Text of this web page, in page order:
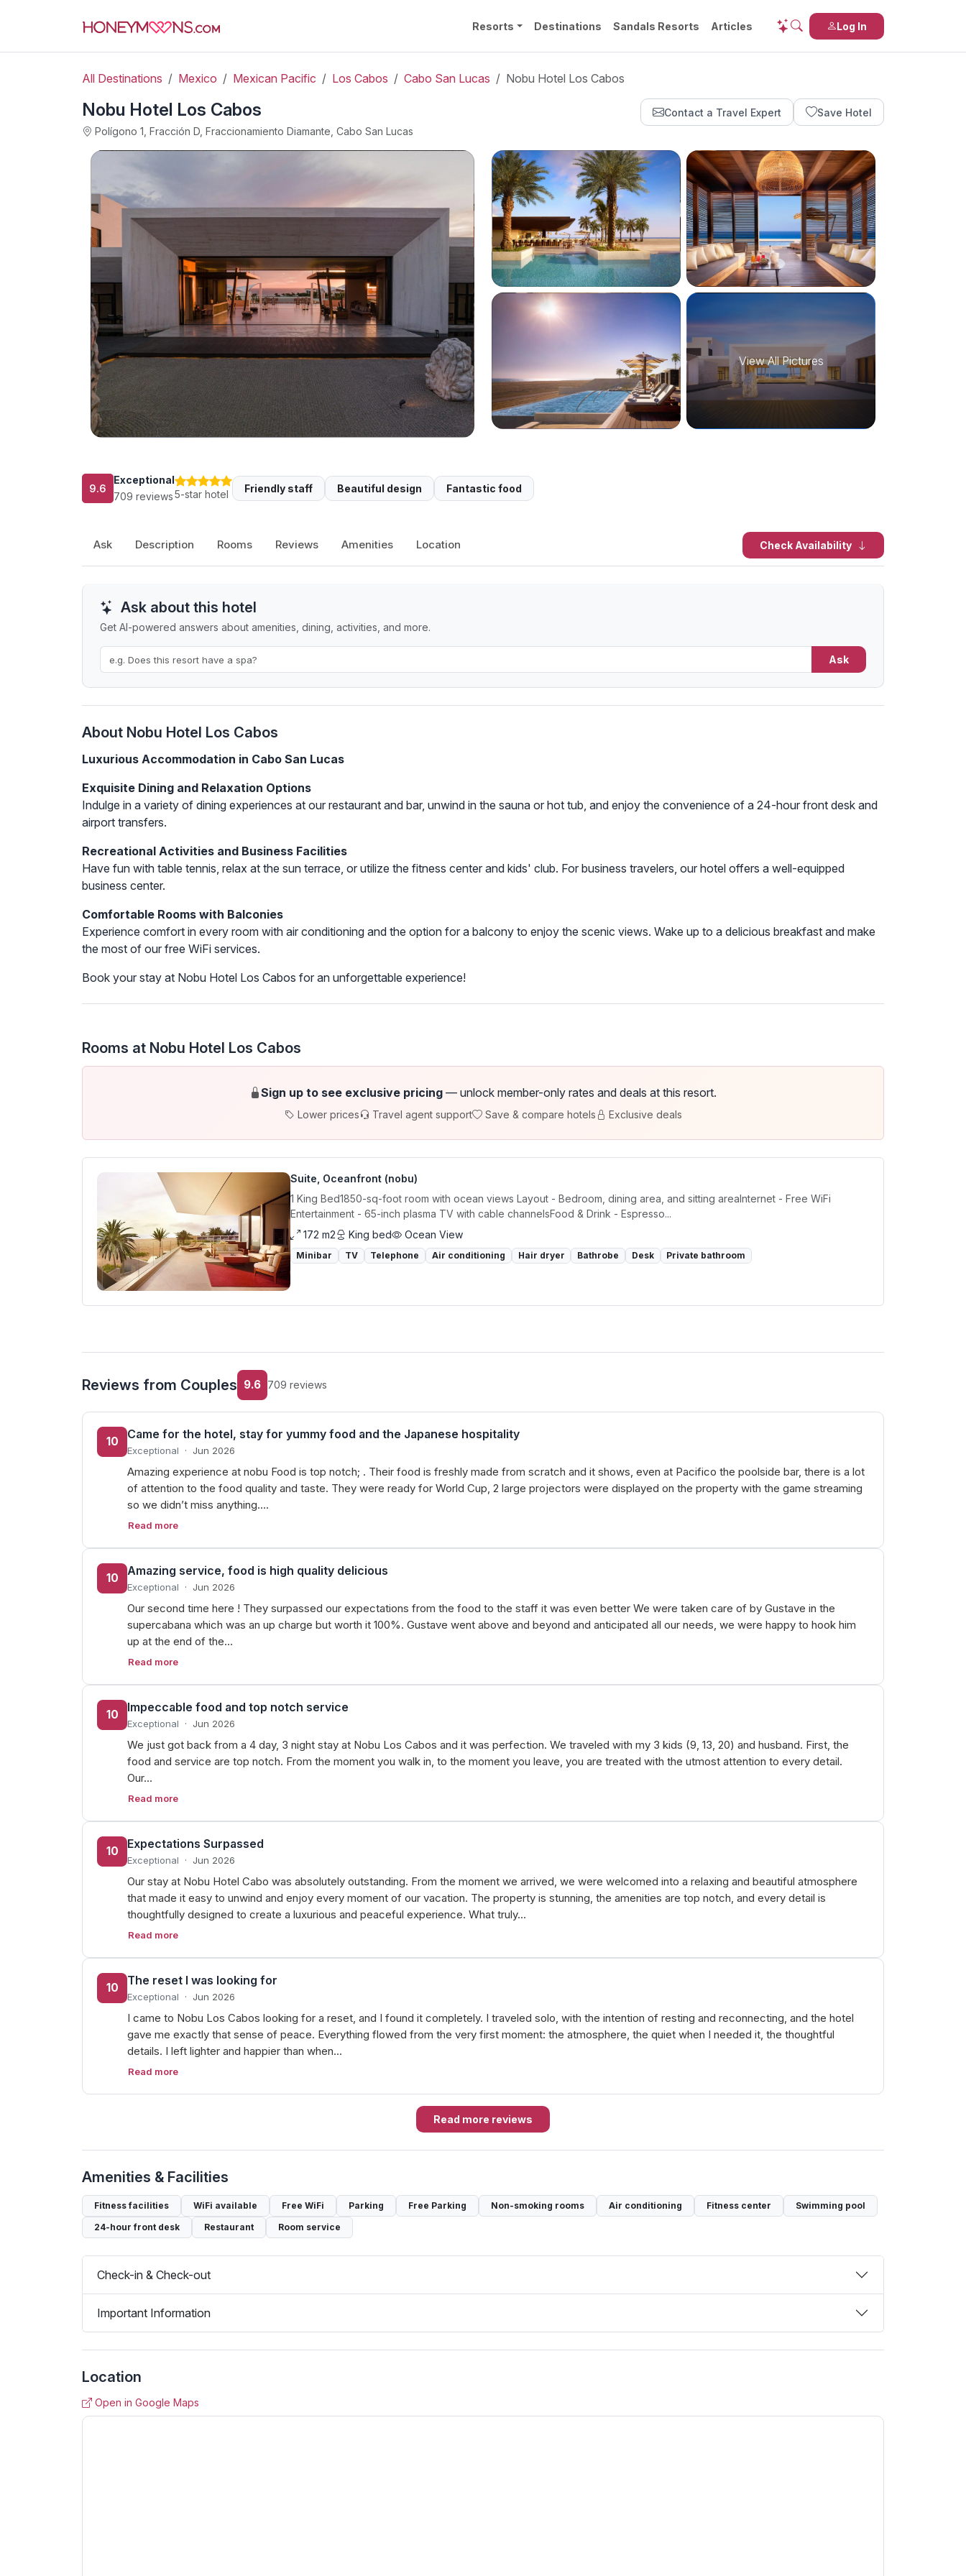
Log In
Resorts Destinations Sandals Resorts Articles
All Destinations Mexico Mexican Pacific Los Cabos Cabo San Lucas Nobu Hotel Los Cabos
Nobu Hotel Los Cabos
Polígono 1, Fracción D, Fraccionamiento Diamante, Cabo San Lucas
Contact a Travel Expert Save Hotel
View All Pictures
9.6
Exceptional
709 reviews5-star hotel Friendly staff Beautiful design Fantastic food
Ask Description Rooms Reviews Amenities Location Check Availability
Ask about this hotel
Get AI-powered answers about amenities, dining, activities, and more.
Ask
About Nobu Hotel Los Cabos
Luxurious Accommodation in Cabo San Lucas
Exquisite Dining and Relaxation Options
Indulge in a variety of dining experiences at our restaurant and bar, unwind in the sauna or hot tub, and enjoy the convenience of a 24-hour front desk and
airport transfers.
Recreational Activities and Business Facilities
Have fun with table tennis, relax at the sun terrace, or utilize the fitness center and kids' club. For business travelers, our hotel offers a well-equipped
business center.
Comfortable Rooms with Balconies
Experience comfort in every room with air conditioning and the option for a balcony to enjoy the scenic views. Wake up to a delicious breakfast and make
the most of our free WiFi services.
Book your stay at Nobu Hotel Los Cabos for an unforgettable experience!
Rooms at Nobu Hotel Los Cabos
Sign up to see exclusive pricing — unlock member-only rates and deals at this resort.
Lower prices Travel agent support Save & compare hotels Exclusive deals
Suite, Oceanfront (nobu)
1 King Bed1850-sq-foot room with ocean views Layout - Bedroom, dining area, and sitting areaInternet - Free WiFi
Entertainment - 65-inch plasma TV with cable channelsFood & Drink - Espresso...
172 m2
King bed Ocean View
Minibar TV Telephone Air conditioning Hair dryer Bathrobe Desk Private bathroom
Reviews from Couples 9.6 709 reviews
10
Came for the hotel, stay for yummy food and the Japanese hospitality
Exceptional · Jun 2026
Amazing experience at nobu Food is top notch; . Their food is freshly made from scratch and it shows, even at Pacifico the poolside bar, there is a lot
of attention to the food quality and taste. They were ready for World Cup, 2 large projectors were displayed on the property with the game streaming
so we didn’t miss anything.…
Read more
10
Amazing service, food is high quality delicious
Exceptional · Jun 2026
Our second time here ! They surpassed our expectations from the food to the staff it was even better We were taken care of by Gustave in the
supercabana which was an up charge but worth it 100%. Gustave went above and beyond and anticipated all our needs, we were happy to hook him
up at the end of the…
Read more
10
Impeccable food and top notch service
Exceptional · Jun 2026
We just got back from a 4 day, 3 night stay at Nobu Los Cabos and it was perfection. We traveled with my 3 kids (9, 13, 20) and husband. First, the
food and service are top notch. From the moment you walk in, to the moment you leave, you are treated with the utmost attention to every detail.
Our…
Read more
10
Expectations Surpassed
Exceptional · Jun 2026
Our stay at Nobu Hotel Cabo was absolutely outstanding. From the moment we arrived, we were welcomed into a relaxing and beautiful atmosphere
that made it easy to unwind and enjoy every moment of our vacation. The property is stunning, the amenities are top notch, and every detail is
thoughtfully designed to create a luxurious and peaceful experience. What truly…
Read more
10
The reset I was looking for
Exceptional · Jun 2026
I came to Nobu Los Cabos looking for a reset, and I found it completely. I traveled solo, with the intention of resting and reconnecting, and the hotel
gave me exactly that sense of peace. Everything flowed from the very first moment: the atmosphere, the quiet when I needed it, the thoughtful
details. I left lighter and happier than when…
Read more
Read more reviews
Amenities & Facilities
Fitness facilities WiFi available Free WiFi Parking Free Parking Non-smoking rooms Air conditioning Fitness center
Swimming pool
24-hour front desk
Restaurant Room service
Check-in & Check-out
Important Information
Location
Open in Google Maps